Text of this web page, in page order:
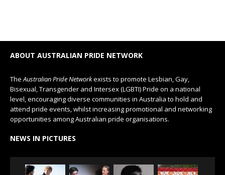
ABOUT AUSTRALIAN PRIDE NETWORK
The Australian Pride Networkexists to promote Lesbian, Gay,
Bisexual, Transgender and Intersex (LGBTI) Pride on a national
level, encouraging diverse communities in Australia to hold and
attend pride events, whilst increasing promotional and networking
opportunities among Australian pride organisations.
NEWS IN PICTURES